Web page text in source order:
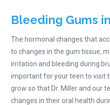
Bleeding Gums
The hormonal changes that
to changes in the gum tissue,
irritation and bleeding during
important for your teen to visit
grow so that Dr. Miller and our
changes in their oral health